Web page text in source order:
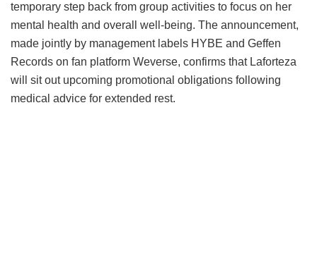
temporary step back from group activities to focus on her
mental health and overall well-being. The announcement,
made jointly by management labels HYBE and Geffen
Records on fan platform Weverse, confirms that Laforteza
will sit out upcoming promotional obligations following
medical advice for extended rest.